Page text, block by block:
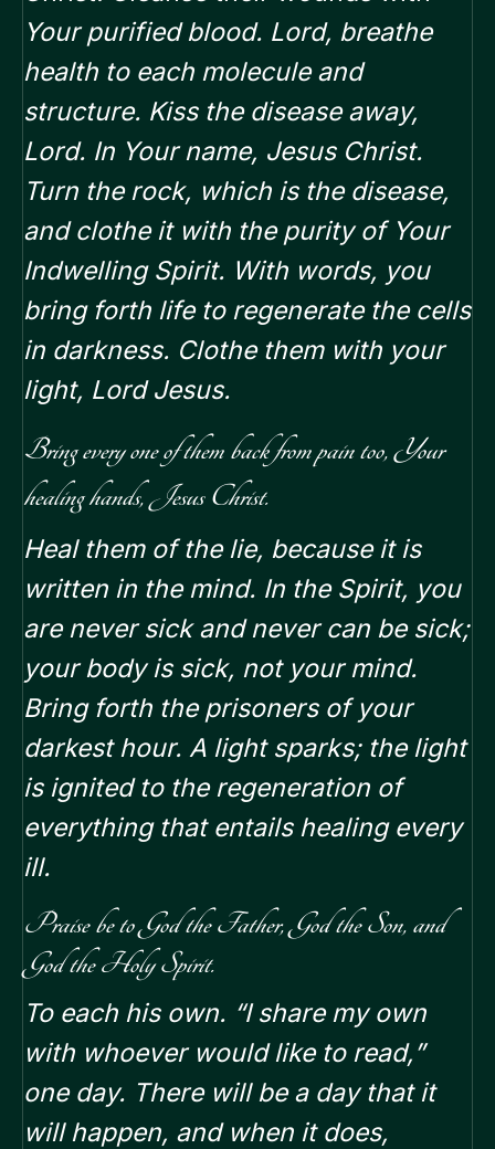
Your purified blood. Lord, breathe
health to each molecule and
structure. Kiss the disease away,
Lord. In Your name, Jesus Christ.
Turn the rock, which is the disease,
and clothe it with the purity of Your
Indwelling Spirit. With words, you
bring forth life to regenerate the cells
in darkness. Clothe them with your
light, Lord Jesus.
Bring every one of them back from pain too, Your
healing hands, Jesus Christ.
Heal them of the lie, because it is
written in the mind. In the Spirit, you
are never sick and never can be sick;
your body is sick, not your mind.
Bring forth the prisoners of your
darkest hour. A light sparks; the light
is ignited to the regeneration of
everything that entails healing every
ill.
Praise be to God the Father, God the Son, and
God the Holy Spirit.
To each his own. “I share my own
with whoever would like to read,”
one day. There will be a day that it
will happen, and when it does,